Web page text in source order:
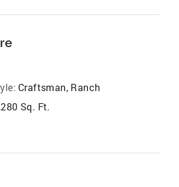
Craftsman, Ranch
Sq. Ft.